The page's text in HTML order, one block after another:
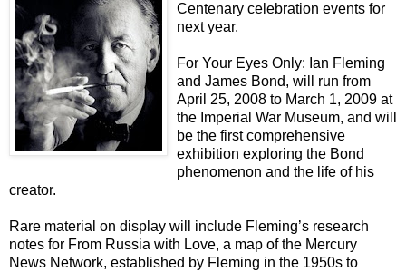
Centenary celebration events for
next year.
For Your Eyes Only: Ian Fleming
and James Bond, will run from
April 25, 2008 to March 1, 2009 at
the Imperial War Museum, and will
be the first comprehensive
exhibition exploring the Bond
phenomenon and the life of his
creator.
Rare material on display will include Fleming’s research
notes for From Russia with Love, a map of the Mercury
News Network, established by Fleming in the 1950s to